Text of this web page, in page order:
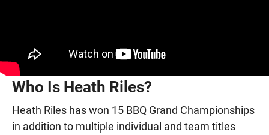
Who Is Heath Riles?
Heath Riles has won 15 BBQ Grand Championships
in addition to multiple individual and team titles